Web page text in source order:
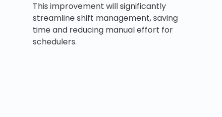
This improvement will significantly
streamline shift management, saving
time and reducing manual effort for
schedulers.